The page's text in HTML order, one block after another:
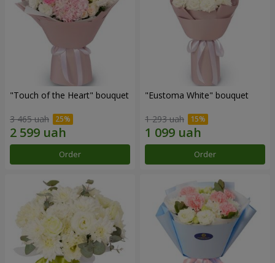
"Touch of the Heart" bouquet
3 465 uah
Order
"Eustoma White" bouquet
1 293 uah
Order